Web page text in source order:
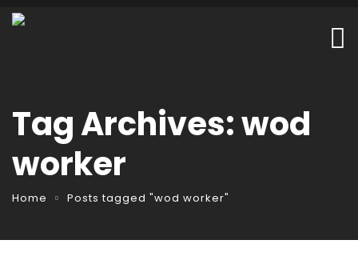
Tag Archives: wod
worker
Home Posts tagged "wod worker"